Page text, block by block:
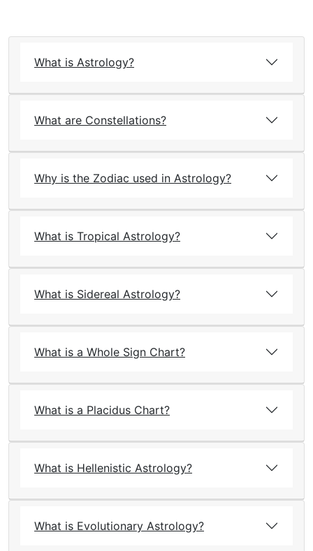
What is Astrology?
What are Constellations?
Why is the Zodiac used in Astrology?
What is Tropical Astrology?
What is Sidereal Astrology?
What is a Whole Sign Chart?
What is a Placidus Chart?
What is Hellenistic Astrology?
What is Evolutionary Astrology?